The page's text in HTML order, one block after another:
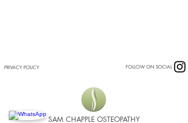
PRIVACY POLICY FOLLOW ON SOCIAL
SAM CHAPPLE OSTEOPATHY